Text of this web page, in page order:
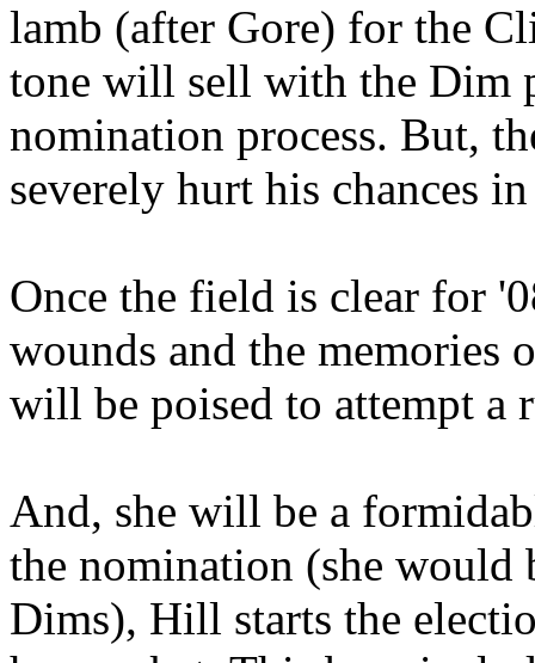
lamb (after Gore) for the
tone will sell with the Dim
nomination process. But,
severely hurt his chances
Once the field is clear for
wounds and the
will be poised to attempt a
And, she will be a
the nomination (she would
Dims), Hill starts the